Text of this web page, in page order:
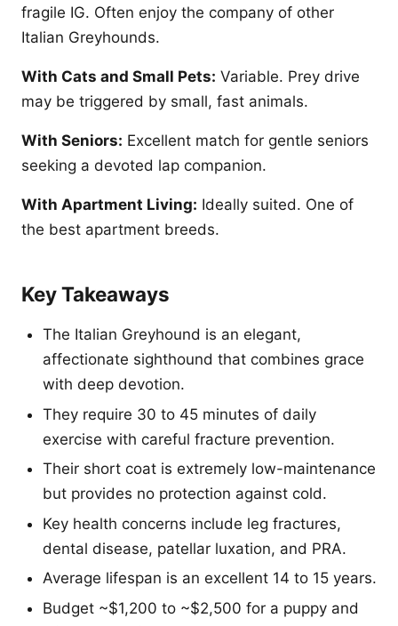
fragile IG. Often enjoy the company of other
Italian Greyhounds.
With Cats and Small Pets: Variable. Prey drive
may be triggered by small, fast animals.
With Seniors: Excellent match for gentle seniors
seeking a devoted lap companion.
With Apartment Living: Ideally suited. One of
the best apartment breeds.
Key Takeaways
The Italian Greyhound is an elegant,
affectionate sighthound that combines grace
with deep devotion.
They require 30 to 45 minutes of daily
exercise with careful fracture prevention.
Their short coat is extremely low-maintenance
but provides no protection against cold.
Key health concerns include leg fractures,
dental disease, patellar luxation, and PRA.
Average lifespan is an excellent 14 to 15 years.
Budget ~$1,200 to ~$2,500 for a puppy and